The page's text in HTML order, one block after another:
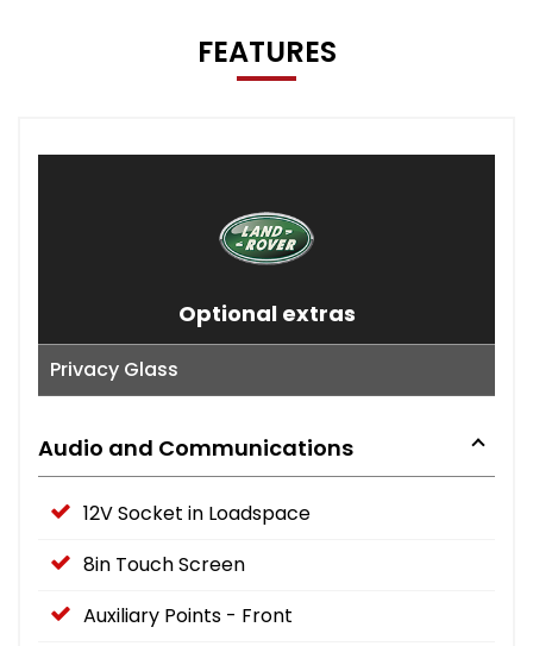
FEATURES
Optional extras
Privacy Glass
Audio and Communications
12V Socket in Loadspace
8in Touch Screen
Auxiliary Points - Front